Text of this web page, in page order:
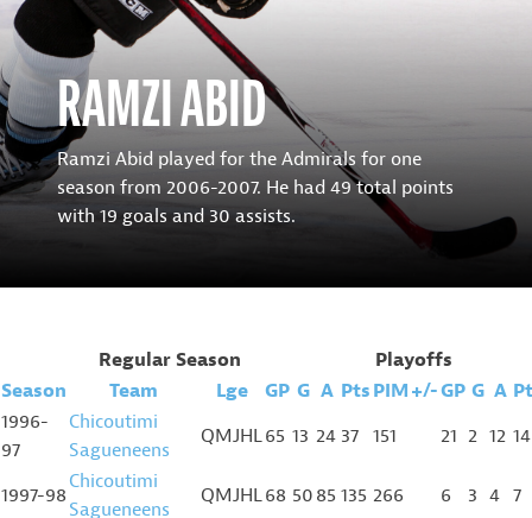
RAMZI ABID
Ramzi Abid played for the Admirals for one
season from 2006-2007. He had 49 total points
with 19 goals and 30 assists.
Regular Season
Playoffs
Season
Team Lge GP G A Pts PIM +/-GP G A
1996-
97
Chicoutimi
Sagueneens
QMJHL65 13 24 37 151 21 2 12 14
1997-98
Chicoutimi
Sagueneens
QMJHL68 50 85 135 266 6 3 4 7